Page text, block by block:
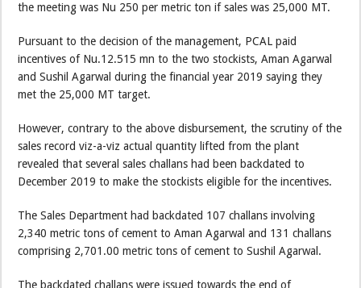
the meeting was Nu 250 per metric ton if sales was 25,000 MT.
Pursuant to the decision of the management, PCAL paid
incentives of Nu.12.515 mn to the two stockists, Aman Agarwal
and Sushil Agarwal during the financial year 2019 saying they
met the 25,000 MT target.
However, contrary to the above disbursement, the scrutiny of the
sales record viz-a-viz actual quantity lifted from the plant
revealed that several sales challans had been backdated to
December 2019 to make the stockists eligible for the incentives.
The Sales Department had backdated 107 challans involving
2,340 metric tons of cement to Aman Agarwal and 131 challans
comprising 2,701.00 metric tons of cement to Sushil Agarwal.
The backdated challans were issued towards the end of